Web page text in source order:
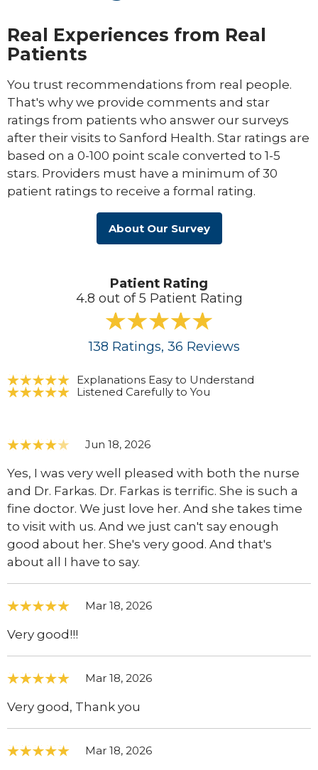
Real Experiences from Real
Patients
You trust recommendations from real people.
That's why we provide comments and star
ratings from patients who answer our surveys
after their visits to Sanford Health. Star ratings are
based on a 0-100 point scale converted to 1-5
stars. Providers must have a minimum of 30
patient ratings to receive a formal rating.
About Our Survey
Patient Rating
4.8 out of 5 Patient Rating
138 Ratings, 36 Reviews
Explanations Easy to Understand
Listened Carefully to You
Jun 18, 2026
Yes, I was very well pleased with both the nurse
and Dr. Farkas. Dr. Farkas is terrific. She is such a
fine doctor. We just love her. And she takes time
to visit with us. And we just can't say enough
good about her. She's very good. And that's
about all I have to say.
Mar 18, 2026
Very good!!!
Mar 18, 2026
Very good, Thank you
Mar 18, 2026